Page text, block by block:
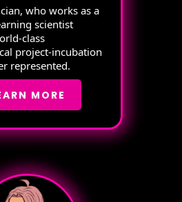
who works as a
scientist
class
project-incubation
represented.
MORE